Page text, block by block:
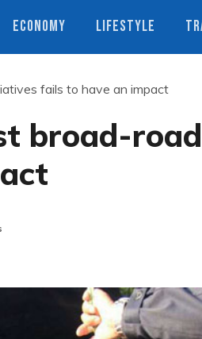
ECONOMY LIFESTYLE
fails to have an impact
broad-